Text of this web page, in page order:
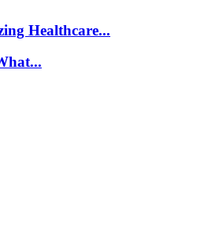
Healthcare...